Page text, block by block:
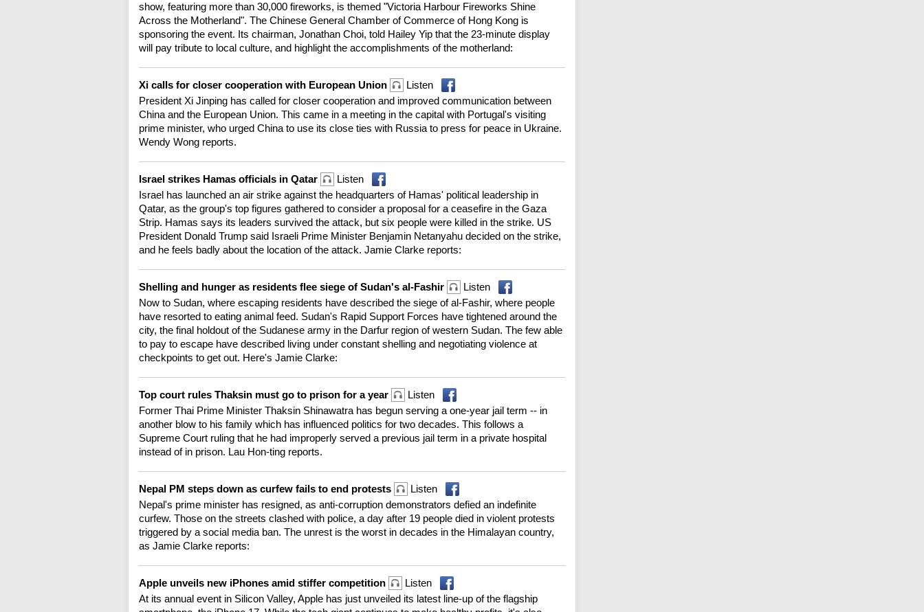
show, featuring more than 30,000 fireworks, is themed "Victoria Harbour Fireworks Shine
Across the Motherland". The Chinese General Chamber of Commerce of Hong Kong is
sponsoring the event. Its chairman, Jonathan Choi, told Hailey Yip that the 23-minute display
will pay tribute to local culture, and highlight the accomplishments of the motherland:
Xi calls for closer cooperation with European Union
Listen
President Xi Jinping has called for closer cooperation and improved communication between
China and the European Union. This came in a meeting in the capital with Portugal's visiting
prime minister, who urged China to use its close ties with Russia to press for peace in Ukraine.
Wendy Wong reports.
Israel strikes Hamas officials in Qatar
Listen
Israel has launched an air strike against the headquarters of Hamas' political leadership in
Qatar, as the group's top figures gathered to consider a proposal for a ceasefire in the Gaza
Strip. Hamas says its leaders survived the attack, but six people were killed in the strike. US
President Donald Trump said Israeli Prime Minister Benjamin Netanyahu decided on the strike,
and he feels badly about the location of the attack. Jamie Clarke reports:
Shelling and hunger as residents flee siege of Sudan's al-Fashir
Listen
Now to Sudan, where escaping residents have described the siege of al-Fashir, where people
have resorted to eating animal feed. Sudan's Rapid Support Forces have tightened around the
city, the final holdout of the Sudanese army in the Darfur region of western Sudan. The few able
to pay to escape have described living under constant shelling and negotiating violence at
checkpoints to get out. Here's Jamie Clarke:
Top court rules Thaksin must go to prison for a year
Listen
Former Thai Prime Minister Thaksin Shinawatra has begun serving a one-year jail term -- in
another blow to his family which has influenced politics for two decades. This follows a
Supreme Court ruling that he had improperly served a previous jail term in a private hospital
instead of in prison. Lau Hon-ting reports.
Nepal PM steps down as curfew fails to end protests
Listen
Nepal's prime minister has resigned, as anti-corruption demonstrators defied an indefinite
curfew. Those on the streets clashed with police, a day after 19 people died in violent protests
triggered by a social media ban. The unrest is the worst in decades in the Himalayan country,
as Jamie Clarke reports:
Apple unveils new iPhones amid stiffer competition
Listen
At its annual event in Silicon Valley, Apple has just unveiled its latest line-up of the flagship